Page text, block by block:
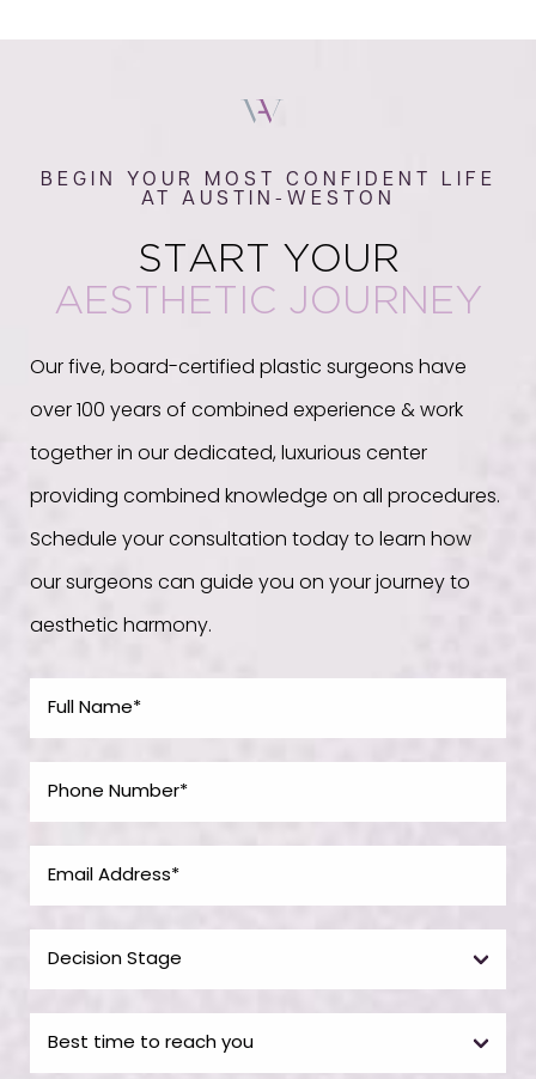
BEGIN YOUR MOST CONFIDENT LIFE
AT AUSTIN-WESTON
START YOUR
AESTHETIC JOURNEY
Our five, board-certified plastic surgeons have
over 100 years of combined experience & work
together in our dedicated, luxurious center
providing combined knowledge on all procedures.
Schedule your consultation today to learn how
our surgeons can guide you on your journey to
aesthetic harmony.